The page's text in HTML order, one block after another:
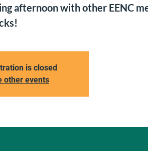
afternoon with other EENC
is closed
other events